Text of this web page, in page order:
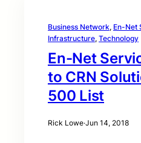
Business Network, En-Net
Infrastructure, Technology
En-Net
to CRN
500 List
Rick Lowe·Jun 14, 2018